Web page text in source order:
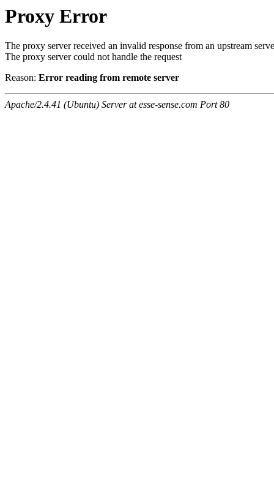
Proxy Error
The proxy server received an invalid response from an upstream
The proxy server could not handle the request
Reason: Error reading from remote server
Apache/2.4.41 (Ubuntu) Server at esse-sense.com Port 80